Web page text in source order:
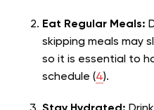
Eat Regular Meals:
skipping meals may
so it is essential to
schedule (4).